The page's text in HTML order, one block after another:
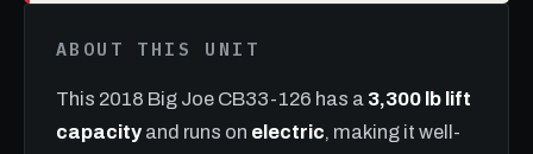
ABOUT THIS UNIT
This 2018 Big Joe CB33-126 has a 3,300 lb lift
capacity and runs on electric, making it well-